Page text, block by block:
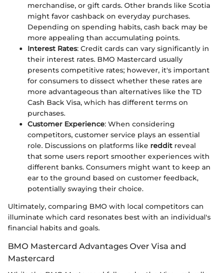
merchandise, or gift cards. Other brands like Scotia
might favor cashback on everyday purchases.
Depending on spending habits, cash back may be
more appealing than accumulating points.
Interest Rates: Credit cards can vary significantly in
their interest rates. BMO Mastercard usually
presents competitive rates; however, it's important
for consumers to dissect whether these rates are
more advantageous than alternatives like the TD
Cash Back Visa, which has different terms on
purchases.
Customer Experience: When considering
competitors, customer service plays an essential
role. Discussions on platforms like reddit reveal
that some users report smoother experiences with
different banks. Consumers might want to keep an
ear to the ground based on customer feedback,
potentially swaying their choice.
Ultimately, comparing BMO with local competitors can
illuminate which card resonates best with an individual's
financial habits and goals.
BMO Mastercard Advantages Over Visa and
Mastercard